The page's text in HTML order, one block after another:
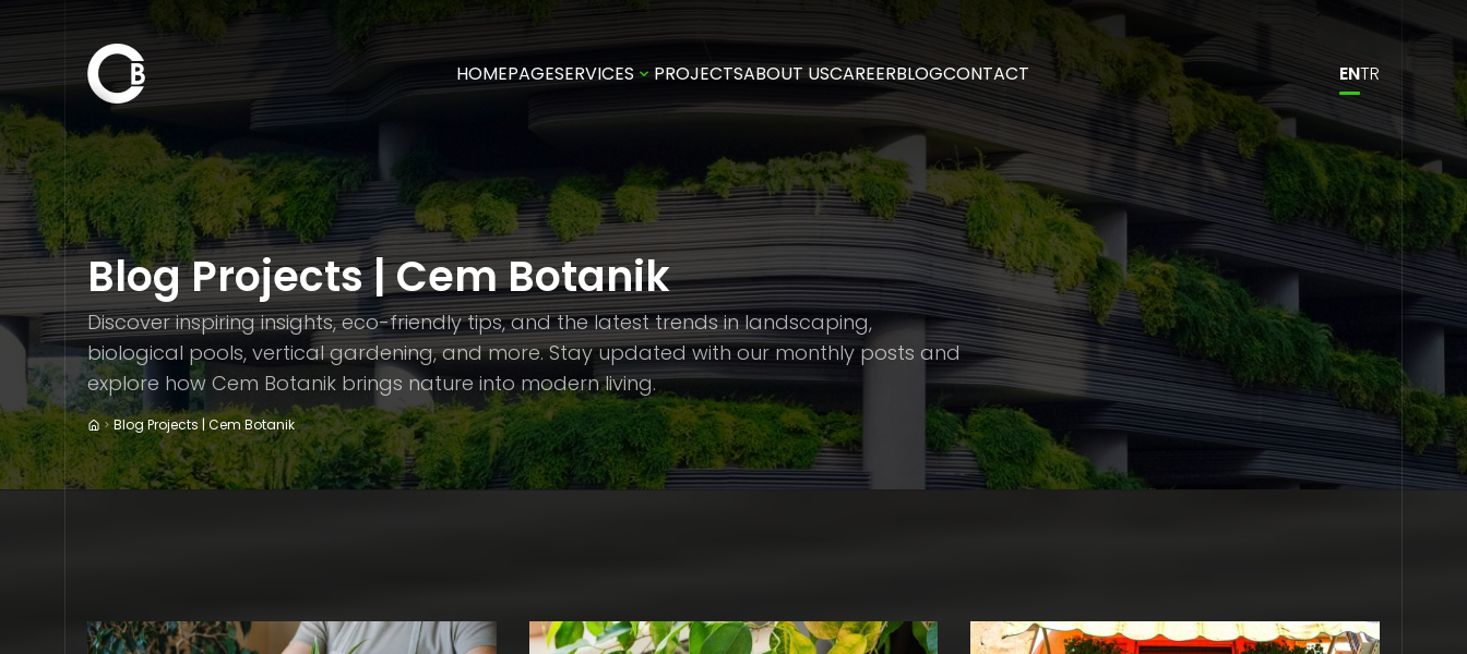
HOMEPAGESERVICES PROJECTSABOUT USCAREERBLOGCONTACT ENTR
Blog Projects | Cem Botanik
Discover inspiring insights, eco-friendly tips, and the latest trends in landscaping,
biological pools, vertical gardening, and more. Stay updated with our monthly posts and
explore how Cem Botanik brings nature into modern living.
Blog Projects | Cem Botanik